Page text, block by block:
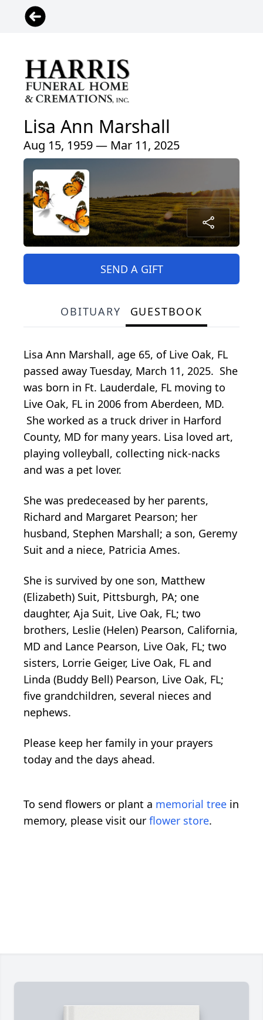
Lisa Ann Marshall
Aug 15, 1959 — Mar 11, 2025
SEND A GIFT
OBITUARY GUESTBOOK
Lisa Ann Marshall, age 65, of Live Oak, FL
passed away Tuesday, March 11, 2025. She
was born in Ft. Lauderdale, FL moving to
Live Oak, FL in 2006 from Aberdeen, MD.
She worked as a truck driver in Harford
County, MD for many years. Lisa loved art,
playing volleyball, collecting nick-nacks
and was a pet lover.
She was predeceased by her parents,
Richard and Margaret Pearson; her
husband, Stephen Marshall; a son, Geremy
Suit and a niece, Patricia Ames.
She is survived by one son, Matthew
(Elizabeth) Suit, Pittsburgh, PA; one
daughter, Aja Suit, Live Oak, FL; two
brothers, Leslie (Helen) Pearson, California,
MD and Lance Pearson, Live Oak, FL; two
sisters, Lorrie Geiger, Live Oak, FL and
Linda (Buddy Bell) Pearson, Live Oak, FL;
five grandchildren, several nieces and
nephews.
Please keep her family in your prayers
today and the days ahead.
To send flowers or plant a memorial tree in
memory, please visit our flower store.